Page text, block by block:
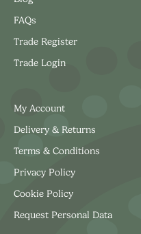
FAQs
Trade Register
Trade Login
My Account
Delivery & Returns
Terms & Conditions
Privacy Policy
Cookie Policy
Request Personal Data